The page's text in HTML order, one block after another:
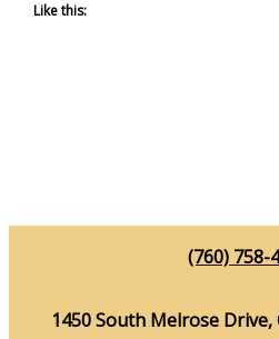
Like this:
(760) 758-
1450 South Melrose Drive,